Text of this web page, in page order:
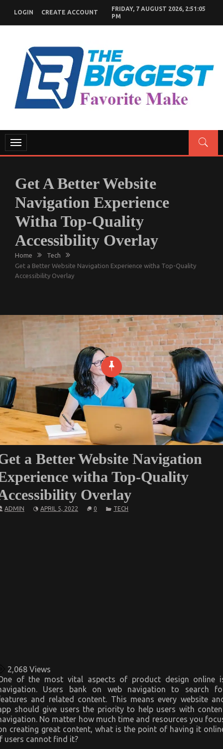
content
LOGIN CREATE ACCOUNT
FRIDAY, 7 AUGUST 2026, 2:51:06
PM
GENERAL NEWS BLOG
Toggle
navigation
Get A Better Website
Navigation Experience
Witha Top-Quality
Accessibility Overlay
Home
Tech
Get a Better Website Navigation Experience witha Top-Quality
Accessibility Overlay
a Better Website Navigation
witha Top-Quality
Overlay
ADMIN APRIL 5, 2022 0 TECH
2,068 Views
of the most vital aspects of product design online
Users bank on web navigation to search
and related content. This means every website
should give users the priority to help users with
No matter how much time and resources you
creating great content, what is the point of having it
users cannot find it?